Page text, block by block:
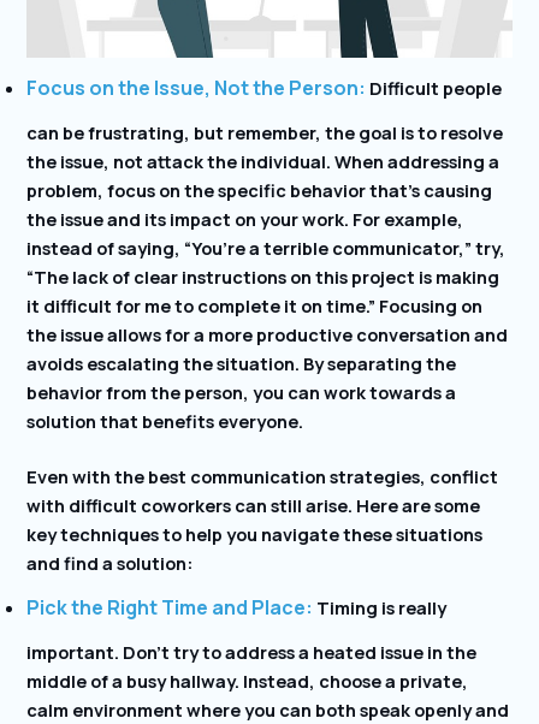
Focus on the Issue, Not the Person: Difficult people
can be frustrating, but remember, the goal is to resolve
the issue, not attack the individual. When addressing a
problem, focus on the specific behavior that’s causing
the issue and its impact on your work. For example,
instead of saying, “You’re a terrible communicator,” try,
“The lack of clear instructions on this project is making
it difficult for me to complete it on time.” Focusing on
the issue allows for a more productive conversation and
avoids escalating the situation. By separating the
behavior from the person, you can work towards a
solution that benefits everyone.
Even with the best communication strategies, conflict
with difficult coworkers can still arise. Here are some
key techniques to help you navigate these situations
and find a solution:
Pick the Right Time and Place: Timing is really
important. Don’t try to address a heated issue in the
middle of a busy hallway. Instead, choose a private,
calm environment where you can both speak openly and